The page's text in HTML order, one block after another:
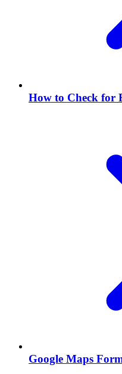
How to Check for
Google Maps